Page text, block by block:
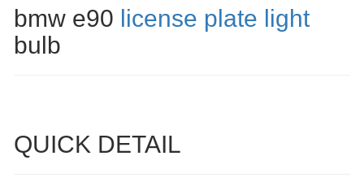
bmw e90 license plate light
bulb
QUICK DETAIL